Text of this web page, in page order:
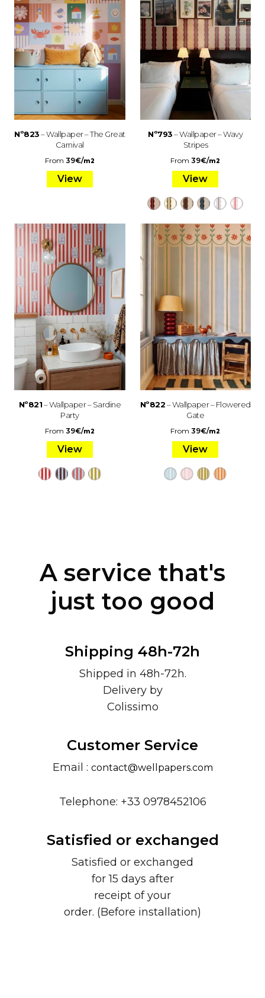
Nº823– Wallpaper – The Great
Carnival
From 39€/m2
View
Nº793– Wallpaper – Wavy
Stripes
From39€/m2
View
Nº821– Wallpaper – Sardine
Party
From 39€/m2
View
Nº822– Wallpaper – Flowered
Gate
From39€/m2
View
A service that's
just too good
Shipping 48h-72h
Shipped in 48h-72h.
Delivery by
Colissimo
Customer Service
Email : contact@wellpapers.com
Telephone: +33 0978452106
Satisfied or exchanged
Satisfied or exchanged
for 15 days after
receipt of your
order. (Before installation)